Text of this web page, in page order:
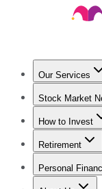
Our Services
Stock Market
Trending
How to Invest
How to Invest
Retirement
Retirement
Personal
Best Credit